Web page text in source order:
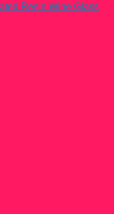
Resin Wine Glass